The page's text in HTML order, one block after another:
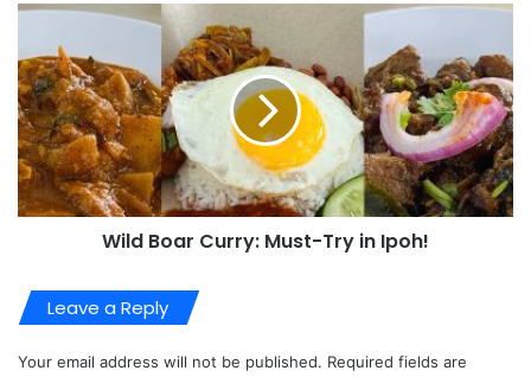
Wild Boar Curry: Must-Try in Ipoh!
Leave a Reply
Your email address will not be published. Required fields are